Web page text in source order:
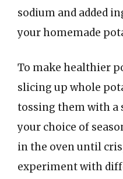
sodium and added
your homemade
To make healthier
slicing up whole
tossing them with a
your choice of
in the oven until
experiment with